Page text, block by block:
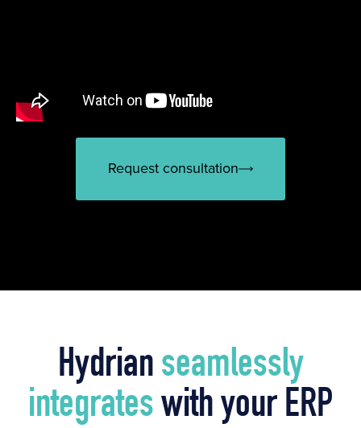
Request consultation
Hydrian seamlessly
integrates with your ERP